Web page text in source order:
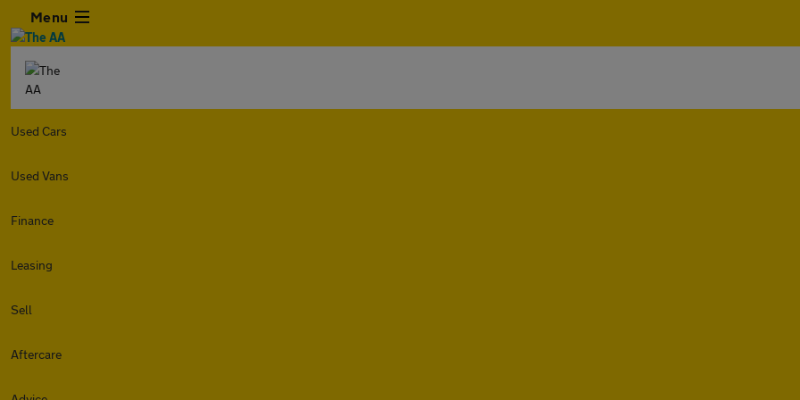
Menu
Used Cars
Used Vans
Finance
Leasing
Sell
Aftercare